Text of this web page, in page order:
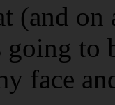
(and on
to
face